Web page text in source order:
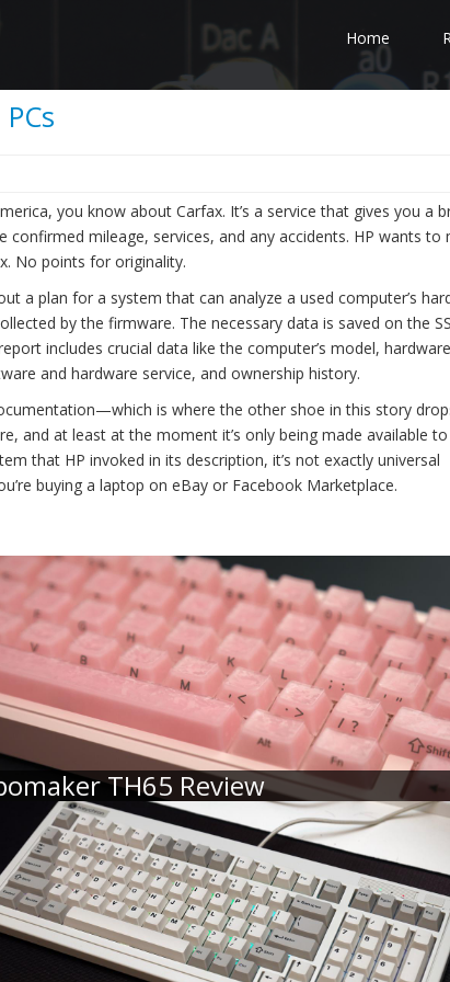
Home
you know about Carfax. It’s a service that gives you a
mileage, services, and any accidents. HP wants to
No points for originality.
a plan for a system that can analyze a used computer’s
by the firmware. The necessary data is saved on the
includes crucial data like the computer’s model,
and hardware service, and ownership history.
is where the other shoe in this story
and at least at the moment it’s only being made available to
that HP invoked in its description, it’s not exactly universal
buying a laptop on eBay or Facebook Marketplace.
TH65 Review